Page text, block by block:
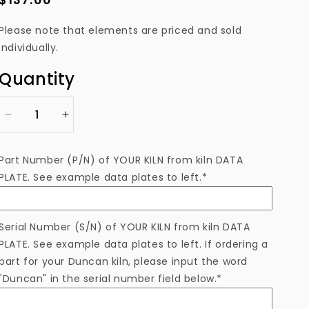
note that elements are priced and sold
Quantity
Decrease
quantity
EL309111EAM
Heating
Increase
quantity
EL309111EAM
Heating
Number (P/N) of YOUR KILN from kiln DATA
See example data plates to left.*
Number (S/N) of YOUR KILN from kiln DATA
See example data plates to left. If ordering a
for your Duncan kiln, please input the word
in the serial number field below.*